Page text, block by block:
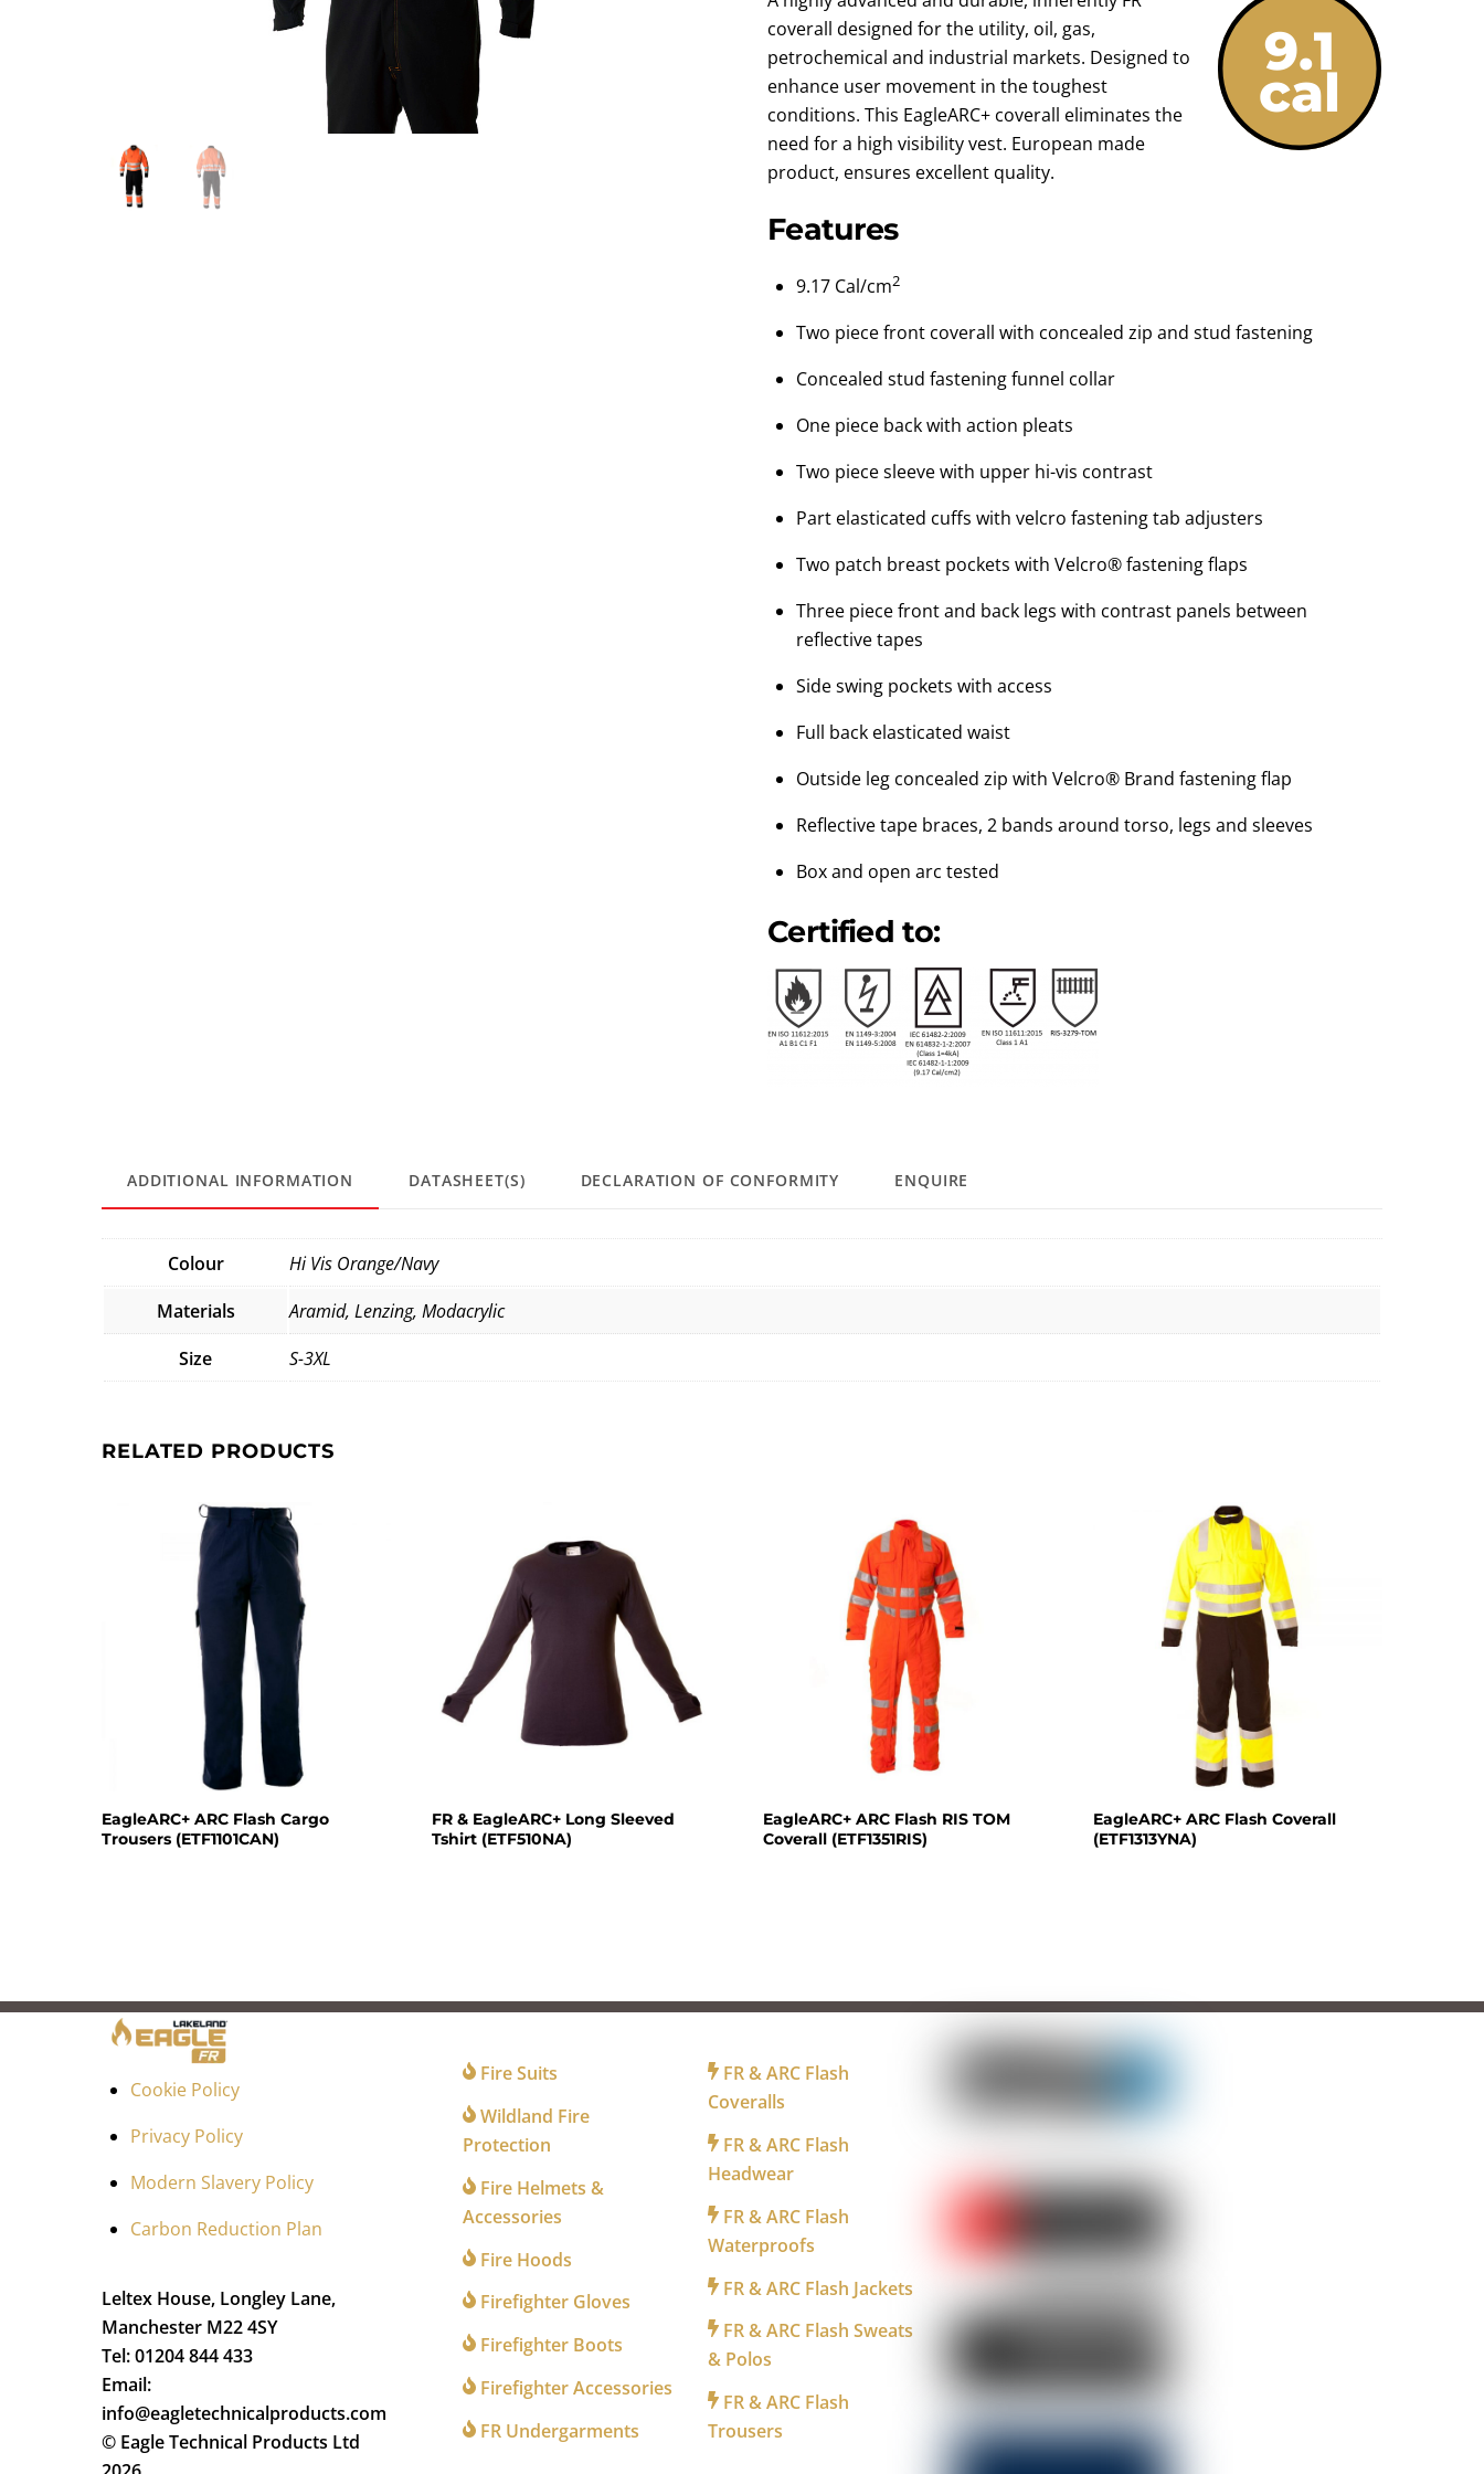
coverall designed for the utility, oil, gas,
petrochemical and industrial markets. Designed to
enhance user movement in the toughest
conditions. This EagleARC+ coverall eliminates the
need for a high visibility vest. European made
product, ensures excellent quality.
Features
9.17 Cal/cm2
Two piece front coverall with concealed zip and stud fastening
Concealed stud fastening funnel collar
One piece back with action pleats
Two piece sleeve with upper hi-vis contrast
Part elasticated cuffs with velcro fastening tab adjusters
Two patch breast pockets with Velcro® fastening flaps
Three piece front and back legs with contrast panels between
reflective tapes
Side swing pockets with access
Full back elasticated waist
Outside leg concealed zip with Velcro® Brand fastening flap
Reflective tape braces, 2 bands around torso, legs and sleeves
Box and open arc tested
Certified to:
ADDITIONAL INFORMATION DATASHEET(S) DECLARATION OF CONFORMITY ENQUIRE
Colour
Hi Vis Orange/Navy
Materials
Aramid, Lenzing, Modacrylic
Size
S-3XL
RELATED PRODUCTS
EagleARC+ ARC Flash Cargo
Trousers (ETF1101CAN)
FR & EagleARC+ Long Sleeved
Tshirt (ETF510NA)
EagleARC+ ARC Flash RIS TOM
Coverall (ETF1351RIS)
EagleARC+ ARC Flash Coverall
(ETF1313YNA)
Cookie Policy
Privacy Policy
Modern Slavery Policy
Carbon Reduction Plan
Leltex House, Longley Lane,
Manchester M22 4SY
Tel: 01204 844 433
Email:
info@eagletechnicalproducts.com
© Eagle Technical Products Ltd
Fire Suits
Wildland Fire
Protection
Fire Helmets &
Accessories
Fire Hoods
Firefighter Gloves
Firefighter Boots
Firefighter Accessories
FR Undergarments
FR & ARC Flash
Coveralls
FR & ARC Flash
Headwear
FR & ARC Flash
Waterproofs
FR & ARC Flash Jackets
FR & ARC Flash Sweats
& Polos
FR & ARC Flash
Trousers
FOLLOW US